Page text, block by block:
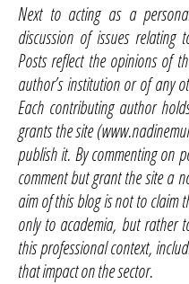
Next to acting as a
discussion of issues relating
Posts reflect the opinions of
author’s institution or of any
Each contributing author
grants the site
publish it. By commenting on
comment but grant the site a
aim of this blog is not to claim
only to academia, but rather
this professional context,
that impact on the sector.